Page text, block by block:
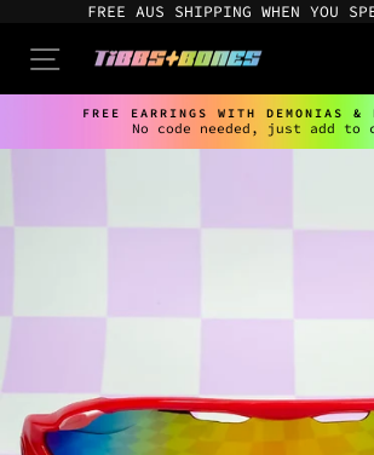
content
FREE AUS SHIPPING WHEN YOU
SITE NAVIGATION
Pause
FREE EARRINGS WITH DEMONIAS &
No code needed, just add to